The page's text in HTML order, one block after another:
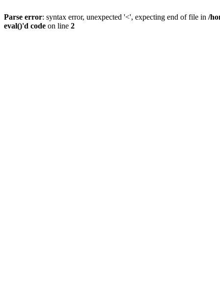
Parse error: syntax error, unexpected '<', expecting end of file in /
eval()'d code on line 2